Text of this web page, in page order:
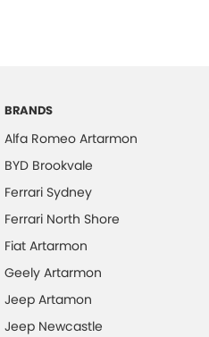
BRANDS
Alfa Romeo Artarmon
BYD Brookvale
Ferrari Sydney
Ferrari North Shore
Fiat Artarmon
Geely Artarmon
Jeep Artamon
Jeep Newcastle